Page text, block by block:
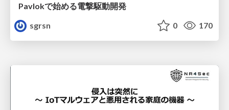
Pavlokで始める電撃駆動開発
sgrsn
0 170